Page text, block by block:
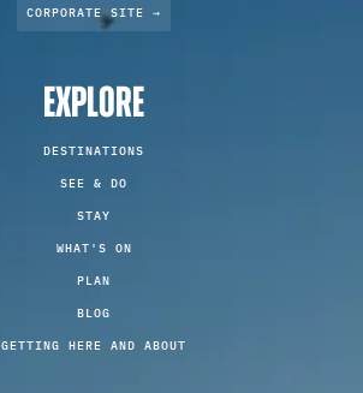
CORPORATE SITE →
EXPLORE
DESTINATIONS
SEE & DO
STAY
WHAT'S ON
PLAN
BLOG
GETTING HERE AND ABOUT